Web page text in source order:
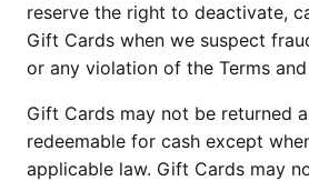
reserve the right to deactivate,
Gift Cards when we suspect
or any violation of the Terms
Gift Cards may not be returned
redeemable for cash except
applicable law. Gift Cards may